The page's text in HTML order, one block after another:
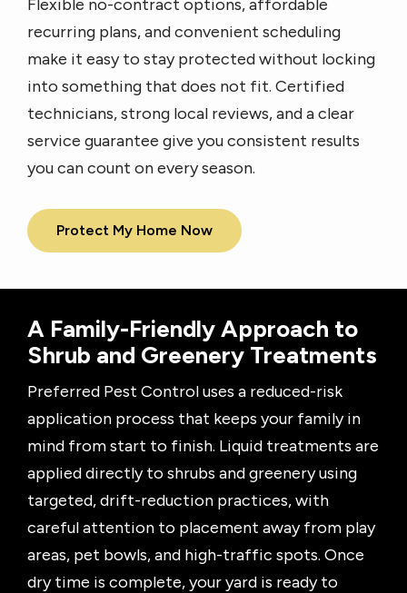
Flexible no-contract options, affordable
recurring plans, and convenient scheduling
make it easy to stay protected without locking
into something that does not fit. Certified
technicians, strong local reviews, and a clear
service guarantee give you consistent results
you can count on every season.
Protect My Home Now
A Family-Friendly Approach to
Shrub and Greenery Treatments
Preferred Pest Control uses a reduced-risk
application process that keeps your family in
mind from start to finish. Liquid treatments are
applied directly to shrubs and greenery using
targeted, drift-reduction practices, with
careful attention to placement away from play
areas, pet bowls, and high-traffic spots. Once
dry time is complete, your yard is ready to